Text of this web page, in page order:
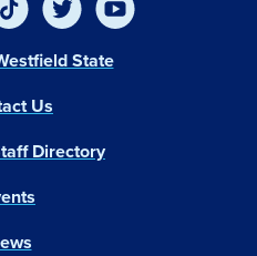
State
Us
Directory